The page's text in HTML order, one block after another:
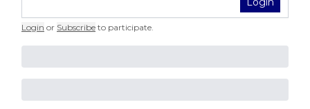
Login or Subscribe to participate.